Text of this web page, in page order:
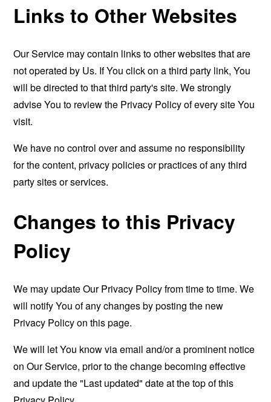
Links to Other Websites
Our Service may contain links to other websites that are
not operated by Us. If You click on a third party link, You
will be directed to that third party's site. We strongly
advise You to review the Privacy Policy of every site You
visit.
We have no control over and assume no responsibility
for the content, privacy policies or practices of any third
party sites or services.
Changes to this Privacy
Policy
We may update Our Privacy Policy from time to time. We
will notify You of any changes by posting the new
Privacy Policy on this page.
We will let You know via email and/or a prominent notice
on Our Service, prior to the change becoming effective
and update the "Last updated" date at the top of this